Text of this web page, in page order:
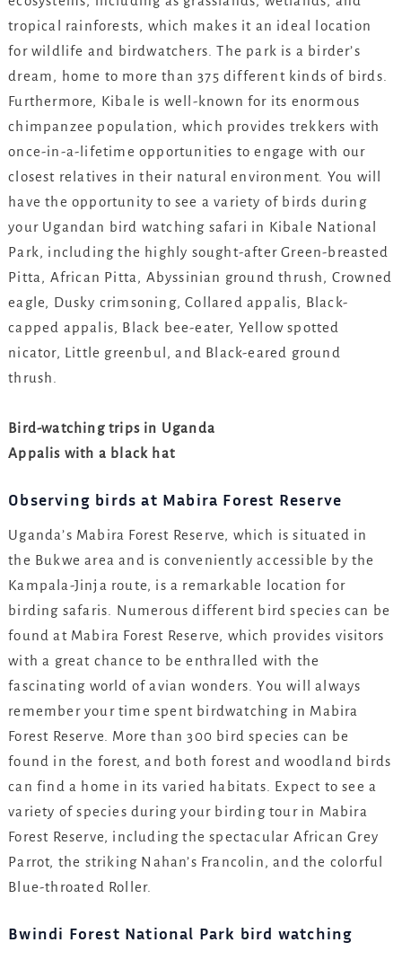
tropical rainforests, which makes it an ideal location
for wildlife and birdwatchers. The park is a birder’s
dream, home to more than 375 different kinds of birds.
Furthermore, Kibale is well-known for its enormous
chimpanzee population, which provides trekkers with
once-in-a-lifetime opportunities to engage with our
closest relatives in their natural environment. You will
have the opportunity to see a variety of birds during
your Ugandan bird watching safari in Kibale National
Park, including the highly sought-after Green-breasted
Pitta, African Pitta, Abyssinian ground thrush, Crowned
eagle, Dusky crimsoning, Collared appalis, Black-
capped appalis, Black bee-eater, Yellow spotted
nicator, Little greenbul, and Black-eared ground
thrush.
Bird-watching trips in Uganda
Appalis with a black hat
Observing birds at Mabira Forest Reserve
Uganda’s Mabira Forest Reserve, which is situated in
the Bukwe area and is conveniently accessible by the
Kampala-Jinja route, is a remarkable location for
birding safaris. Numerous different bird species can be
found at Mabira Forest Reserve, which provides visitors
with a great chance to be enthralled with the
fascinating world of avian wonders. You will always
remember your time spent birdwatching in Mabira
Forest Reserve. More than 300 bird species can be
found in the forest, and both forest and woodland birds
can find a home in its varied habitats. Expect to see a
variety of species during your birding tour in Mabira
Forest Reserve, including the spectacular African Grey
Parrot, the striking Nahan’s Francolin, and the colorful
Blue-throated Roller.
Bwindi Forest National Park bird watching